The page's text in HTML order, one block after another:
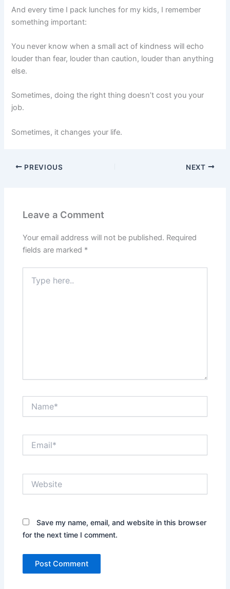
And every time I pack lunches for my kids, I remember
something important:
You never know when a small act of kindness will echo
louder than fear, louder than caution, louder than anything
else.
Sometimes, doing the right thing doesn’t cost you your
job.
Sometimes, it changes your life.
PREVIOUS NEXT
Leave a Comment
Your email address will not be published. Required
fields are marked *
here..
Save my name, email, and website in this browser
for the next time I comment.